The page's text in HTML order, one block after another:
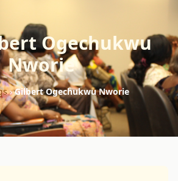
Ogechukwu
Nworie
›Gilbert Ogechukwu Nworie